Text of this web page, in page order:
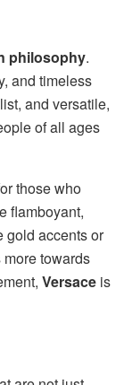
philosophy.
and timeless
and versatile,
of all ages
those who
flamboyant,
gold accents or
towards
Versace is